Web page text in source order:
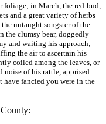
foliage; in March, the red-bud,
and a great variety of herbs
untaught songster of the
the clumsy bear, doggedly
and waiting his approach;
the air to ascertain his
coiled among the leaves, or
noise of his rattle, apprised
have fancied you were in the